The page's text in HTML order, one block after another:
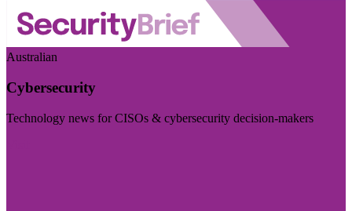
Australian
Cybersecurity
Technology news for CISOs & cybersecurity decision-makers